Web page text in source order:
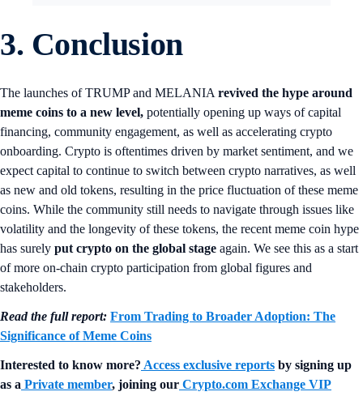
3. Conclusion
The launches of TRUMP and MELANIA revived the hype around
meme coins to a new level, potentially opening up ways of capital
financing, community engagement, as well as accelerating crypto
onboarding. Crypto is oftentimes driven by market sentiment, and we
expect capital to continue to switch between crypto narratives, as well
as new and old tokens, resulting in the price fluctuation of these meme
coins. While the community still needs to navigate through issues like
volatility and the longevity of these tokens, the recent meme coin hype
has surely put crypto on the global stage again. We see this as a start
of more on-chain crypto participation from global figures and
stakeholders.
Read the full report: From Trading to Broader Adoption: The
Significance of Meme Coins
Interested to know more? Access exclusive reports by signing up
as a Private member, joining our Crypto.com Exchange VIP